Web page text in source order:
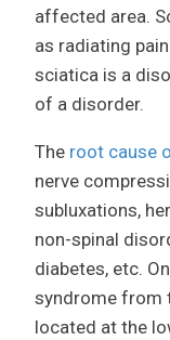
affected area.
as radiating
sciatica is a
of a disorder.
The root cause
nerve
subluxations,
non-spinal
diabetes, etc.
syndrome from
located at the